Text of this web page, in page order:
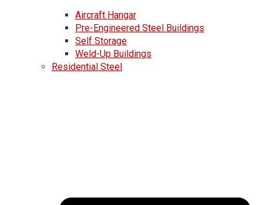
Aircraft Hangar
Pre-Engineered Steel Buildings
Self Storage
Weld-Up Buildings
Residential Steel